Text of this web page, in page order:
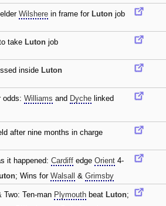
Wilshere in frame for Luton job
take Luton job
inside Luton
odds: Williams and Dyche linked
after nine months in charge
it happened: Cardiff edge Orient 4-
; Wins for Walsall & Grimsby
Two: Ten-man Plymouth beat Luton;